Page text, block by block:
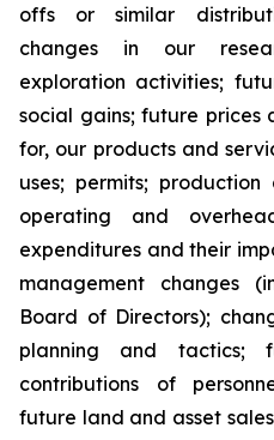
offs or similar
changes in our
exploration activities;
social gains; future prices
for, our products and
uses; permits;
operating and
expenditures and their
management changes
Board of Directors);
planning and tactics;
contributions of
future land and asset